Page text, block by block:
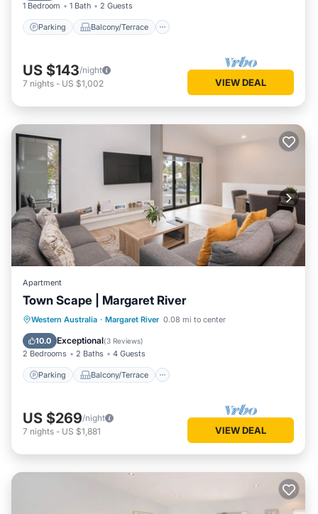
1 Bedroom 1 Bath 2 Guests
Parking Balcony/Terrace
US $143/night
7 nights - US $1,002 VIEW DEAL
Apartment
Town Scape | Margaret River
Western Australia · Margaret River 0.08 mi to center
10.0 Exceptional(3 Reviews)
2 Bedrooms 2 Baths 4 Guests
Parking Balcony/Terrace
Parking Balcony/Terrace
Kitchen
Air Conditioner
US $269/night
7 nights - US $1,881 VIEW DEAL